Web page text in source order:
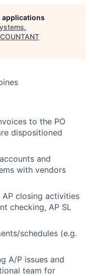
applications
.
to the PO
dispositioned
and
with vendors
closing activities
checking, AP SL
schedules (e.g.
A/P issues and
team for